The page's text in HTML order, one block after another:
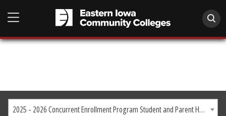
2025 - 2026 Concurrent Enrollment Program Student and Parent Handbook